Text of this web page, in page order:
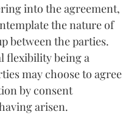
into the agreement,
the nature of
between the parties.
flexibility being a
may choose to agree
by consent
arisen.